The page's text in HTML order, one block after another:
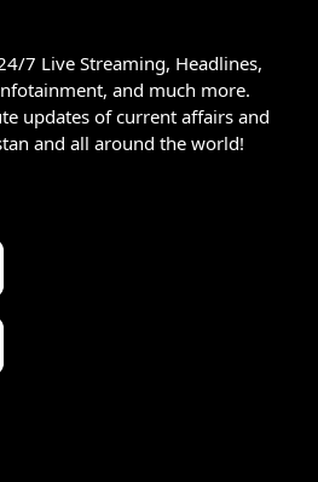
7 Live Streaming, Headlines,
and much more.
updates of current affairs and
and all around the world!